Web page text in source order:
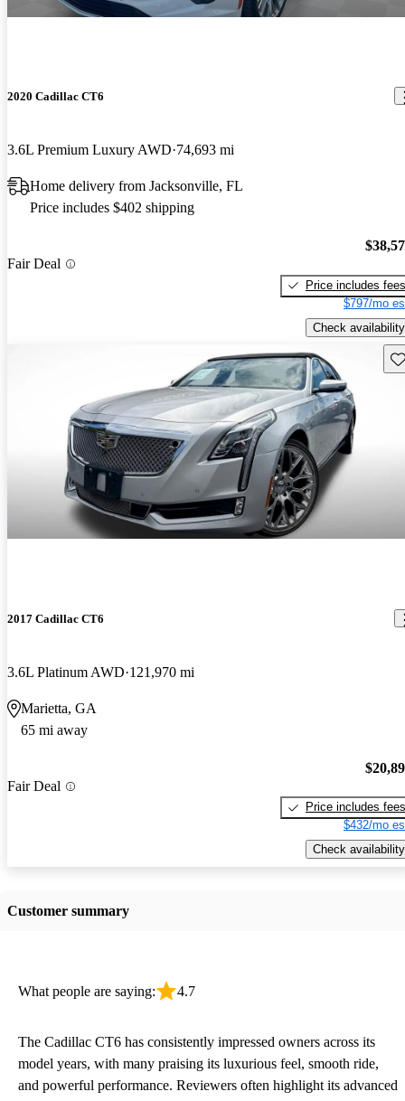
2020 Cadillac CT6
3.6L Premium Luxury AWD 74,693 mi
Home delivery from Jacksonville, FL
Price includes $402 shipping
Fair Deal
Price includes fees
$797/mo
Check availability
2017 Cadillac CT6
3.6L Platinum AWD 121,970 mi
Marietta, GA
65 mi away
Fair Deal
Price includes fees
$432/mo
Check availability
Customer summary
What people are saying: 4.7
The Cadillac CT6 has consistently impressed owners across its
model years, with many praising its luxurious feel, smooth ride,
and powerful performance. Reviewers often highlight its advanced